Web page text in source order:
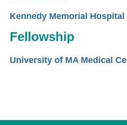
Kennedy Memorial Hospital
Fellowship
University of MA Medical